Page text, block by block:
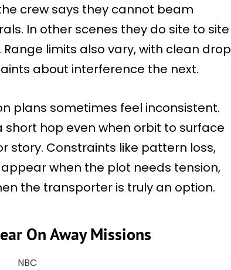
crew says they cannot beam
In other scenes they do site to site
limits also vary, with clean
about interference the next.
plans sometimes feel inconsistent.
short hop even when orbit to surface
story. Constraints like pattern loss,
when the plot needs tension,
the transporter is truly an option.
On Away Missions
NBC